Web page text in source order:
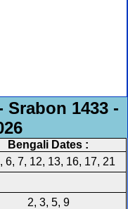
1433 -
Bengali Dates :
6, 7, 12, 13, 16, 17, 21
2, 3, 5, 9